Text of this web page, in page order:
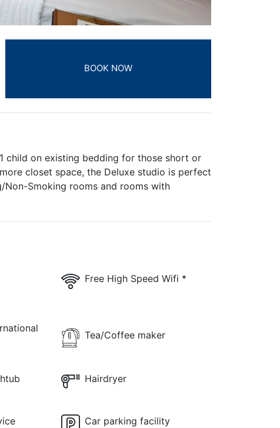
BOOK NOW
child on existing bedding for those short or
closet space, the Deluxe studio is perfect
Smoking rooms and rooms with
Free High Speed Wifi *
Tea/Coffee maker
Hairdryer
Car parking facility